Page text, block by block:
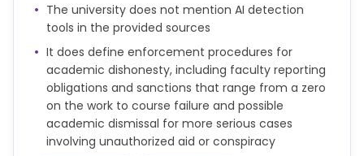
ideas
without properly acknowledging the originator).
The university does not mention AI detection
tools in the provided sources
It does define enforcement procedures for
academic dishonesty, including faculty reporting
obligations and sanctions that range from a zero
on the work to course failure and possible
academic dismissal for more serious cases
involving unauthorized aid or conspiracy